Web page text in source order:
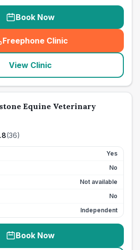
Book Now
Freephone Clinic
(seo_lab_card_freephone
View Clinic
Equine Veterinary
(36)
Yes
No
Not available
No
Independent
Book Now